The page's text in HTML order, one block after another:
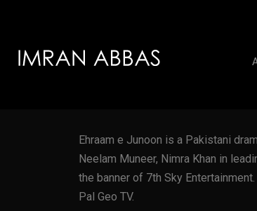
Ehraam e Junoon is a Pakistani
Neelam Muneer, Nimra Khan in
the banner of 7th Sky
Pal Geo TV.